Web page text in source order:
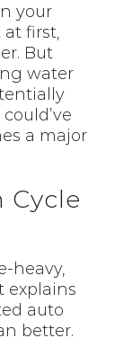
your
first,
But
water
a major
heavy,
explains
auto
better.